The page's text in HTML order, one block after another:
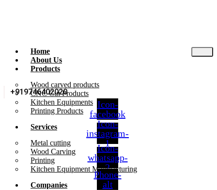
Home
About Us
Products
Wood carved products
CNC Cut Products
Kitchen Equipments
Printing Products
Services
Metal cutting
Wood Carving
Printing
Kitchen Equipment Manufacturing
Companies
+919746402020
Icon-
facebook
Icon-
instagram-
1
Icon-
whatsapp-
2
Phone-
alt